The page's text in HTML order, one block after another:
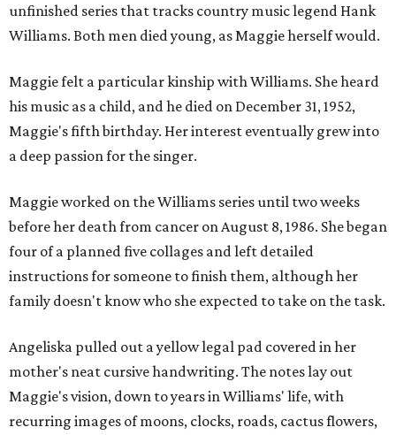
unfinished series that tracks country music legend Hank
Williams. Both men died young, as Maggie herself would.
Maggie felt a particular kinship with Williams. She heard
his music as a child, and he died on December 31, 1952,
Maggie's fifth birthday. Her interest eventually grew into
a deep passion for the singer.
Maggie worked on the Williams series until two weeks
before her death from cancer on August 8, 1986. She began
four of a planned five collages and left detailed
instructions for someone to finish them, although her
family doesn't know who she expected to take on the task.
Angeliska pulled out a yellow legal pad covered in her
mother's neat cursive handwriting. The notes lay out
Maggie's vision, down to years in Williams' life, with
recurring images of moons, clocks, roads, cactus flowers,